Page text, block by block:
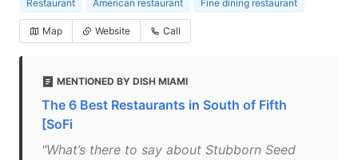
Restaurant American restaurant Fine dining restaurant
Map Website Call
MENTIONED BY DISH MIAMI
The 6 Best Restaurants in South of Fifth
[SoFi
"What’s there to say about Stubborn Seed